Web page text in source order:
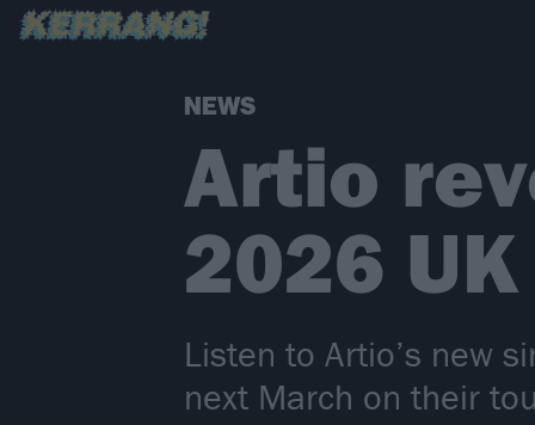
NEWS
Artio
2026
Listen to Artio’s new
next March on their